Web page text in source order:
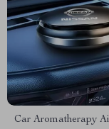
Car Aromatherapy